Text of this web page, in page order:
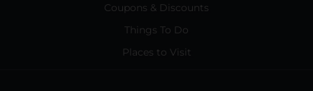
Coupons & Discounts
Things To Do
Places to Visit